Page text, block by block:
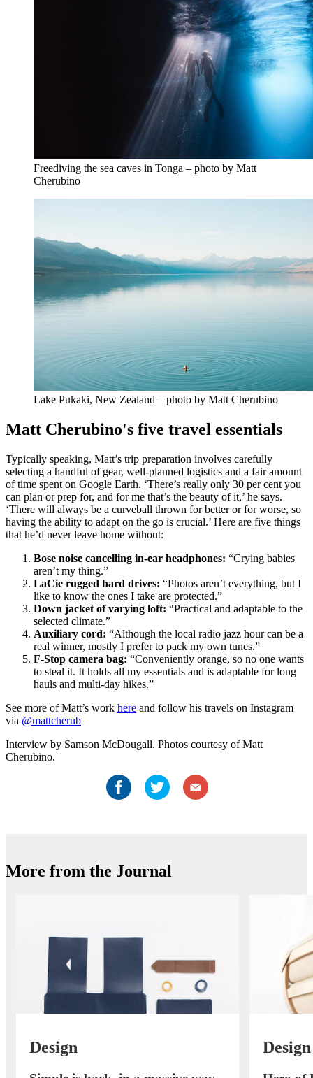
Freediving the sea caves in Tonga – photo by Matt
Cherubino
Lake Pukaki, New Zealand – photo by Matt Cherubino
Matt Cherubino's five travel essentials
Typically speaking, Matt’s trip preparation involves carefully
selecting a handful of gear, well-planned logistics and a fair amount
of time spent on Google Earth. ‘There’s really only 30 per cent you
can plan or prep for, and for me that’s the beauty of it,’ he says.
‘There will always be a curveball thrown for better or for worse, so
having the ability to adapt on the go is crucial.’ Here are five things
that he’d never leave home without:
Bose noise cancelling in-ear headphones: “Crying babies
aren’t my thing.”
LaCie rugged hard drives: “Photos aren’t everything, but I
like to know the ones I take are protected.”
Down jacket of varying loft: “Practical and adaptable to the
selected climate.”
Auxiliary cord: “Although the local radio jazz hour can be a
real winner, mostly I prefer to pack my own tunes.”
F-Stop camera bag: “Conveniently orange, so no one wants
to steal it. It holds all my essentials and is adaptable for long
hauls and multi-day hikes.”
See more of Matt’s work here and follow his travels on Instagram
via @mattcherub
Interview by Samson McDougall. Photos courtesy of Matt
Cherubino.
More from the Journal
Design Design